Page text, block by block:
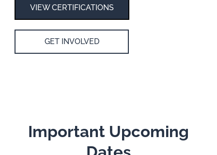
VIEW CERTIFICATIONS
GET INVOLVED
Important Upcoming